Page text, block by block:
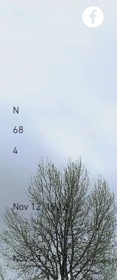
N
68
4
Nov 12, 1932
Nov 13, 1932